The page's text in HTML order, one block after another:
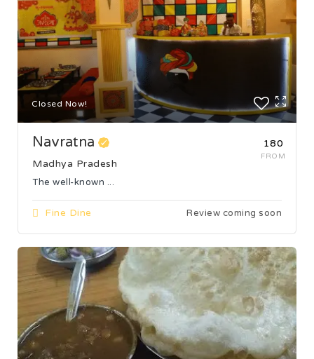
Closed Now!
₹180
FROM
Navratna
Madhya Pradesh
The well-known ...
Fine Dine Review coming soon